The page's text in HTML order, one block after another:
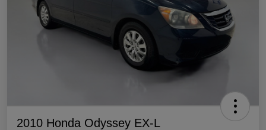
2010 Honda Odyssey EX-L